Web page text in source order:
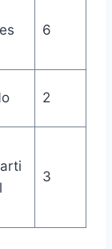
6
2
3